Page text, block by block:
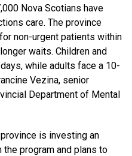
Nova Scotians have
care. The province
non-urgent patients within
waits. Children and
while adults face a 10-
Vezina, senior
Department of Mental
is investing an
program and plans to